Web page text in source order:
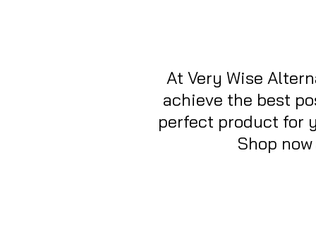
At Very Wise
achieve the best
perfect product for
Shop